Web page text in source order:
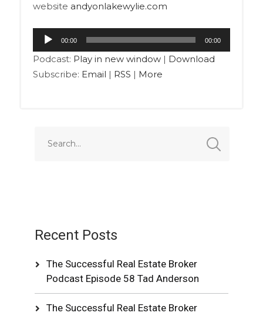
website andyonlakewylie.com
Audio
Player
00:00 00:00
Podcast: Play in new window| Download
Subscribe: Email | RSS | More
Recent Posts
The Successful Real Estate Broker
Podcast Episode 58 Tad Anderson
The Successful Real Estate Broker